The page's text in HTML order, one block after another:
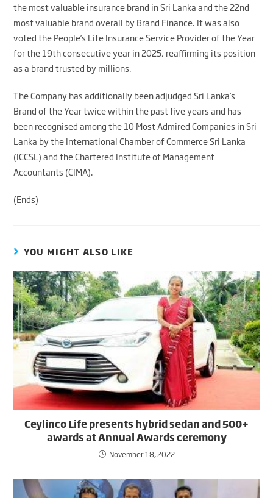
the most valuable insurance brand in Sri Lanka and the 22nd
most valuable brand overall by Brand Finance. It was also
voted the People’s Life Insurance Service Provider of the Year
for the 19th consecutive year in 2025, reaffirming its position
as a brand trusted by millions.
The Company has additionally been adjudged Sri Lanka’s
Brand of the Year twice within the past five years and has
been recognised among the 10 Most Admired Companies in Sri
Lanka by the International Chamber of Commerce Sri Lanka
(ICCSL) and the Chartered Institute of Management
Accountants (CIMA).
(Ends)
YOU MIGHT ALSO LIKE
Ceylinco Life presents hybrid sedan and 500+
awards at Annual Awards ceremony
November 18, 2022